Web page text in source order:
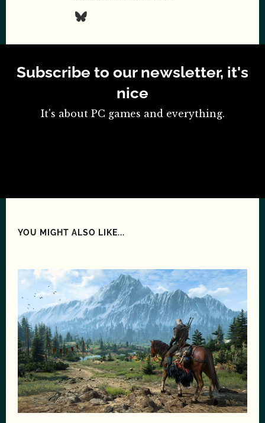
Subscribe to our newsletter, it's
nice
It's about PC games and everything.
YOU MIGHT ALSO LIKE...